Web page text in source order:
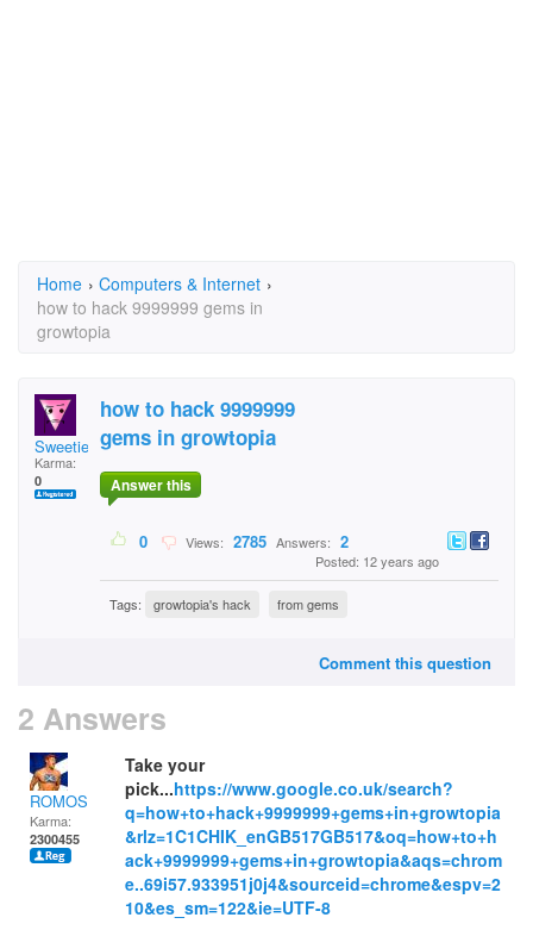
Home › Computers & Internet ›
how to hack 9999999 gems in
growtopia
SweetiePieLo
Karma:
0
how to hack 9999999
gems in growtopia
Answer this
0 Views: 2785 Answers: 2
Posted: 12 years ago
Tags: growtopia's hack from gems
Comment this question
2 Answers
ROMOS
Karma:
2300455
Take your
pick...https://www.google.co.uk/search?
q=how+to+hack+9999999+gems+in+growtopia
&rlz=1C1CHIK_enGB517GB517&oq=how+to+h
ack+9999999+gems+in+growtopia&aqs=chrom
e..69i57.933951j0j4&sourceid=chrome&espv=2
10&es_sm=122&ie=UTF-8